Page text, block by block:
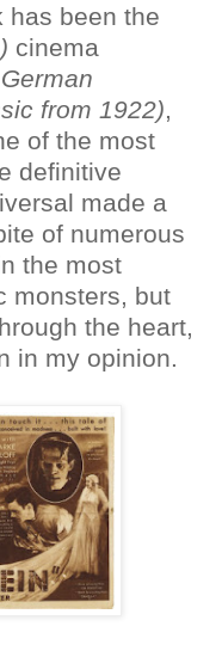
has been the
cinema
from 1922),
of the most
definitive
made a
of numerous
the most
monsters, but
the heart,
in my opinion.